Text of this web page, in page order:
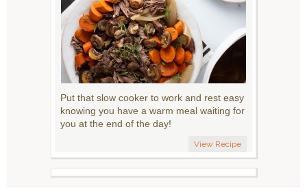
Put that slow cooker to work and rest easy
knowing you have a warm meal waiting for
you at the end of the day!
View Recipe